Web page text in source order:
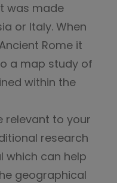
was made
or Italy. When
Rome it
a map study of
within the
relevant to your
research
which can help
geographical